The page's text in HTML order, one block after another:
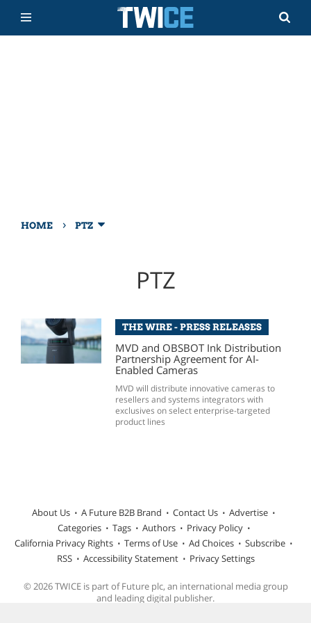
HOME › PTZ
PTZ
THE WIRE - PRESS RELEASES
MVD and OBSBOT Ink Distribution
Partnership Agreement for AI-
Enabled Cameras
MVD will distribute innovative cameras to
resellers and systems integrators with
exclusives on select enterprise-targeted
product lines
About Us A Future B2B Brand Contact Us
Advertise
Categories
Tags Authors
Privacy Policy
California Privacy Rights
Terms of Use Ad Choices
Subscribe
RSS
Accessibility Statement Privacy Settings
© 2026 TWICE is part of Future plc, an international media group
and leading digital publisher.